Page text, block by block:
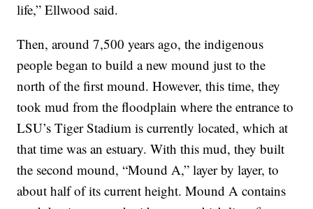
life,” Ellwood said.
Then, around 7,500 years ago, the indigenous
people began to build a new mound just to the
north of the first mound. However, this time, they
took mud from the floodplain where the entrance to
LSU’s Tiger Stadium is currently located, which at
that time was an estuary. With this mud, they built
the second mound, “Mound A,” layer by layer, to
about half of its current height. Mound A contains